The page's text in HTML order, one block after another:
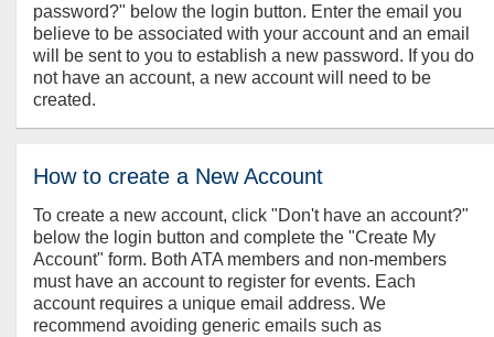
password?" below the login button. Enter the email you
believe to be associated with your account and an email
will be sent to you to establish a new password. If you do
not have an account, a new account will need to be
created.
How to create a New Account
To create a new account, click "Don't have an account?"
below the login button and complete the "Create My
Account" form. Both ATA members and non-members
must have an account to register for events. Each
account requires a unique email address. We
recommend avoiding generic emails such as